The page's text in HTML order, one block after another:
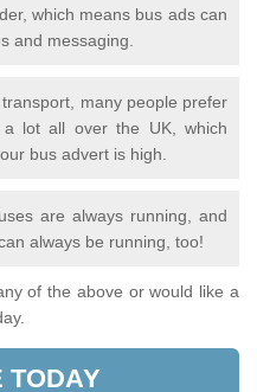
which means bus ads can
and messaging.
many people prefer
lot all over the UK, which
bus advert is high.
are always running, and
always be running, too!
of the above or would like a
TODAY